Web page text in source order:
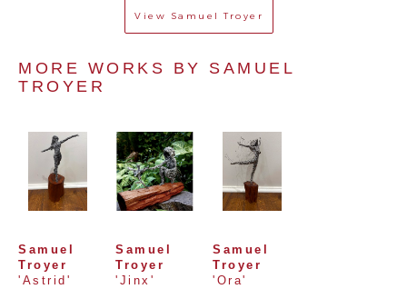
View Samuel Troyer
MORE WORKS BY SAMUEL
TROYER
Samuel
Troyer
'Astrid'
Samuel
Troyer
'Jinx'
Samuel
Troyer
'Ora'